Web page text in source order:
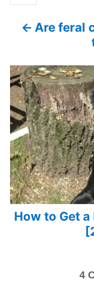
is
s
t
n
a
v
i
g
a
Are feral
How to Get
4